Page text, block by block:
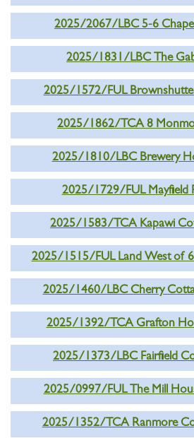
2025/2067/LBC 5-6
2025/1831/LBC The
2025/1572/FUL
2025/1862/TCA 8
2025/1810/LBC Brewery
2025/1729/FUL Mayfield
2025/1583/TCA Kapawi
2025/1515/FUL Land West of
2025/1460/LBC Cherry
2025/1392/TCA Grafton
2025/1373/LBC Fairfield
2025/0997/FUL The Mill
2025/1352/TCA Ranmore